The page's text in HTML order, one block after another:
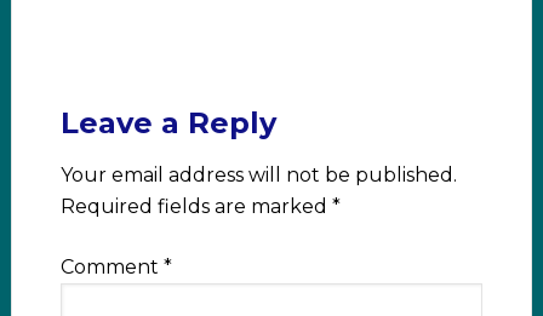
Leave a Reply
Your email address will not be published.
Required fields are marked *
Comment *